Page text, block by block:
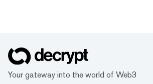
Your gateway into the world of Web3